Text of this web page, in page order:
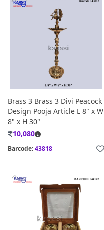
Brass 3 Brass 3 Divi Peacock
Design Pooja Article L 8" x W
8" x H 30"
10,080
Barcode:43818